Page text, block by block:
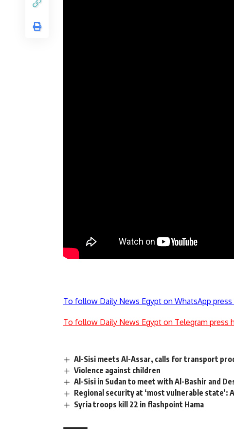
To follow Daily News Egypt on WhatsApp press
To follow Daily News Egypt on Telegram press
Al-Sisi meets Al-Assar, calls for transport
Violence against children
Al-Sisi in Sudan to meet with Al-Bashir and
Regional security at ‘most vulnerable state’:
Syria troops kill 22 in flashpoint Hama